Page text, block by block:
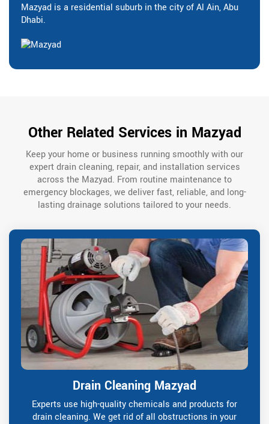
Mazyad is a residential suburb in the city of Al Ain, Abu
Dhabi.
Other Related Services in Mazyad
Keep your home or business running smoothly with our
expert drain cleaning, repair, and installation services
across the Mazyad. From routine maintenance to
emergency blockages, we deliver fast, reliable, and long-
lasting drainage solutions tailored to your needs.
Drain Cleaning Mazyad
Experts use high-quality chemicals and products for
drain cleaning. We get rid of all obstructions in your